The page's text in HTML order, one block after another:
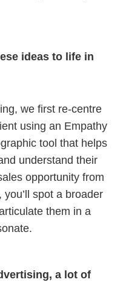
ideas to life in
we first re-centre
using an Empathy
tool that helps
understand their
opportunity from
you’ll spot a broader
them in a
a lot of